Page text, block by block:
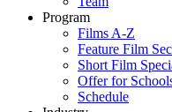
Program
Films A-Z
Feature Film
Short Film
Offer for
Schedule